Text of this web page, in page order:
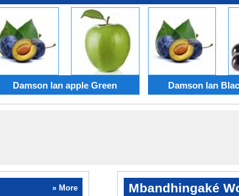
Damson lan apple Green Damson lan
» More Mbandhingaké